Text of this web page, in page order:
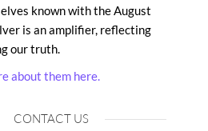
known with the August
is an amplifier, reflecting
our truth.
about them here.
CONTACT US